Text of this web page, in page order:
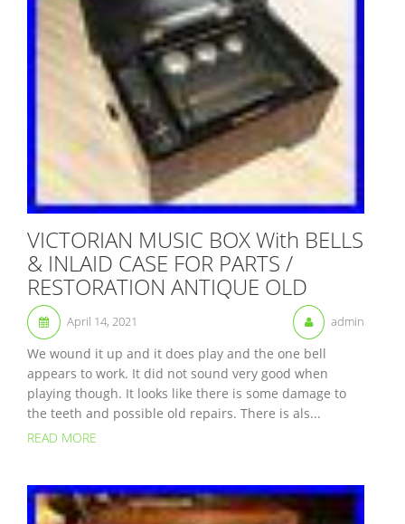
VICTORIAN MUSIC BOX With BELLS
& INLAID CASE FOR PARTS /
RESTORATION ANTIQUE OLD
April 14, 2021 admin
We wound it up and it does play and the one bell
appears to work. It did not sound very good when
playing though. It looks like there is some damage to
the teeth and possible old repairs. There is als...
READ MORE